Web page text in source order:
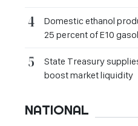
Domestic ethanol
25 percent of E10
State Treasury
boost market liquidity
NATIONAL